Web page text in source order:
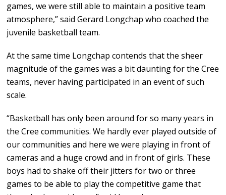
games, we were still able to maintain a positive team
atmosphere,” said Gerard Longchap who coached the
juvenile basketball team.
At the same time Longchap contends that the sheer
magnitude of the games was a bit daunting for the Cree
teams, never having participated in an event of such
scale.
“Basketball has only been around for so many years in
the Cree communities. We hardly ever played outside of
our communities and here we were playing in front of
cameras and a huge crowd and in front of girls. These
boys had to shake off their jitters for two or three
games to be able to play the competitive game that